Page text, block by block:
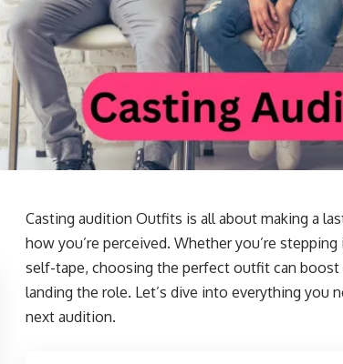
Casting audition Outfits is all about making a
how you’re perceived. Whether you’re
self-tape, choosing the perfect outfit can
landing the role. Let’s dive into everything you
next audition.